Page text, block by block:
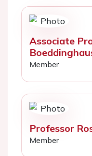
Associate
Member
Professor
Member